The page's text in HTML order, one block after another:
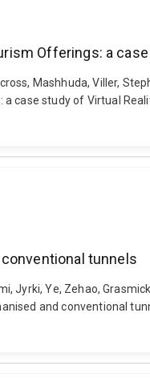
Offerings: a
Mashhuda, Viller,
case study of Virtual
tunnels
Jyrki, Ye, Zehao,
and conventional